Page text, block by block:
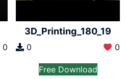
0
3D_Printing_180_19
0 0
Free Download